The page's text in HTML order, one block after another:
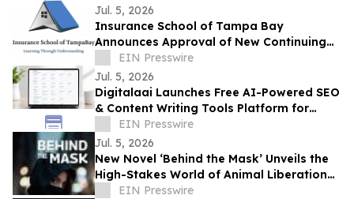
Jul. 5, 2026
Insurance School of Tampa Bay
Announces Approval of New Continuing
Education Course
EIN Presswire
Jul. 5, 2026
Digitalaai Launches Free AI-Powered SEO
& Content Writing Tools Platform for
Marketers, Bloggers and Developers
EIN Presswire
Jul. 5, 2026
New Novel ‘Behind the Mask’ Unveils the
High-Stakes World of Animal Liberation
and Undercover Betrayal
EIN Presswire